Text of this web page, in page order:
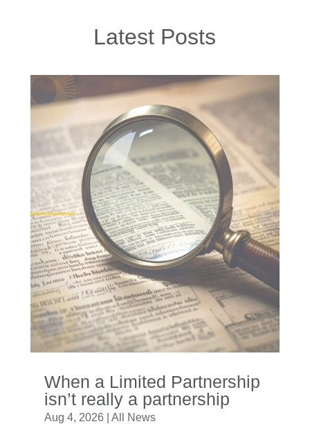
Latest Posts
When a Limited Partnership
isn’t really a partnership
Aug 4, 2026
All News